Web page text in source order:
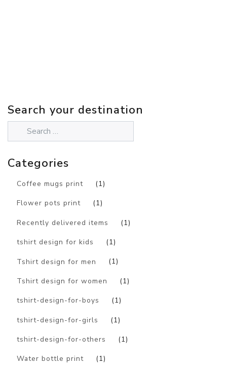
Search your destination
Categories
Coffee mugs print (1)
Flower pots print (1)
Recently delivered items (1)
tshirt design for kids (1)
Tshirt design for men (1)
Tshirt design for women (1)
tshirt-design-for-boys (1)
tshirt-design-for-girls (1)
tshirt-design-for-others (1)
Water bottle print (1)